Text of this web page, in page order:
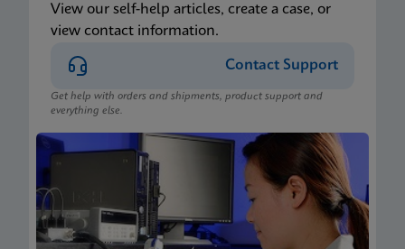
View our self-help articles, create a case, or
view contact information.
Contact Support
Get help with orders and shipments, product support and
everything else.